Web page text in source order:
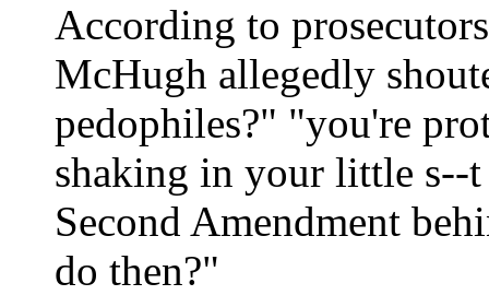
According to
McHugh allegedly
pedophiles?" "you're
shaking in your little s--
Second Amendment
do then?"